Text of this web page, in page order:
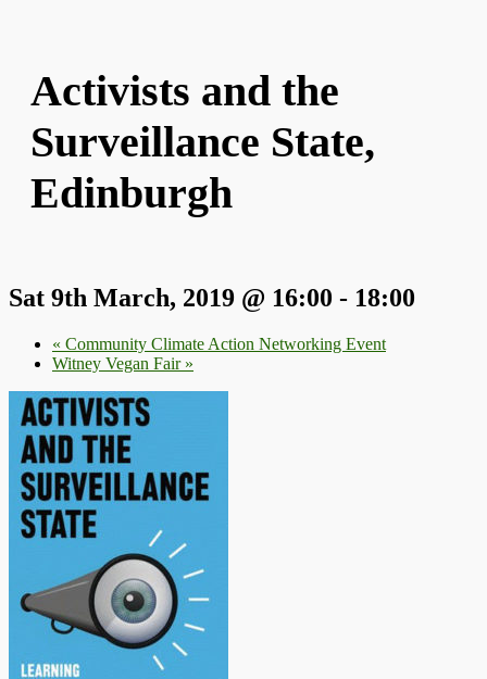
Activists and the
Surveillance State,
Edinburgh
Sat 9th March, 2019 @ 16:00 - 18:00
« Community Climate Action Networking Event
Witney Vegan Fair »